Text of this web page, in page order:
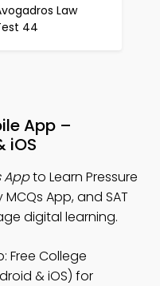
Law
44
App –
iOS
Appto Learn Pressure
App, and SAT
digital learning.
Free College
& iOS) for